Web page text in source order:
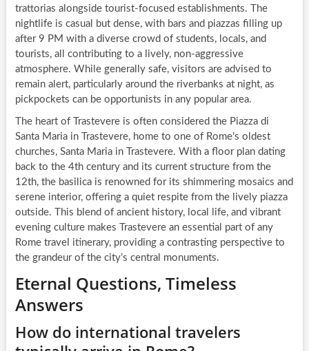
trattorias alongside tourist-focused establishments. The
nightlife is casual but dense, with bars and piazzas filling up
after 9 PM with a diverse crowd of students, locals, and
tourists, all contributing to a lively, non-aggressive
atmosphere. While generally safe, visitors are advised to
remain alert, particularly around the riverbanks at night, as
pickpockets can be opportunists in any popular area.
The heart of Trastevere is often considered the Piazza di
Santa Maria in Trastevere, home to one of Rome’s oldest
churches, Santa Maria in Trastevere. With a floor plan dating
back to the 4th century and its current structure from the
12th, the basilica is renowned for its shimmering mosaics and
serene interior, offering a quiet respite from the lively piazza
outside. This blend of ancient history, local life, and vibrant
evening culture makes Trastevere an essential part of any
Rome travel itinerary, providing a contrasting perspective to
the grandeur of the city’s central monuments.
Eternal Questions, Timeless
Answers
How do international travelers